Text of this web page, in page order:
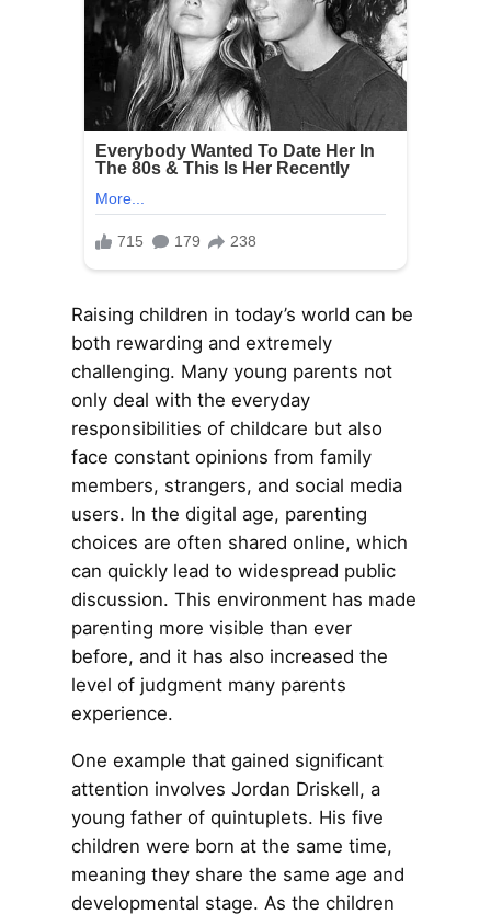
Raising children in today’s world can be
both rewarding and extremely
challenging. Many young parents not
only deal with the everyday
responsibilities of childcare but also
face constant opinions from family
members, strangers, and social media
users. In the digital age, parenting
choices are often shared online, which
can quickly lead to widespread public
discussion. This environment has made
parenting more visible than ever
before, and it has also increased the
level of judgment many parents
experience.
One example that gained significant
attention involves Jordan Driskell, a
young father of quintuplets. His five
children were born at the same time,
meaning they share the same age and
developmental stage. As the children